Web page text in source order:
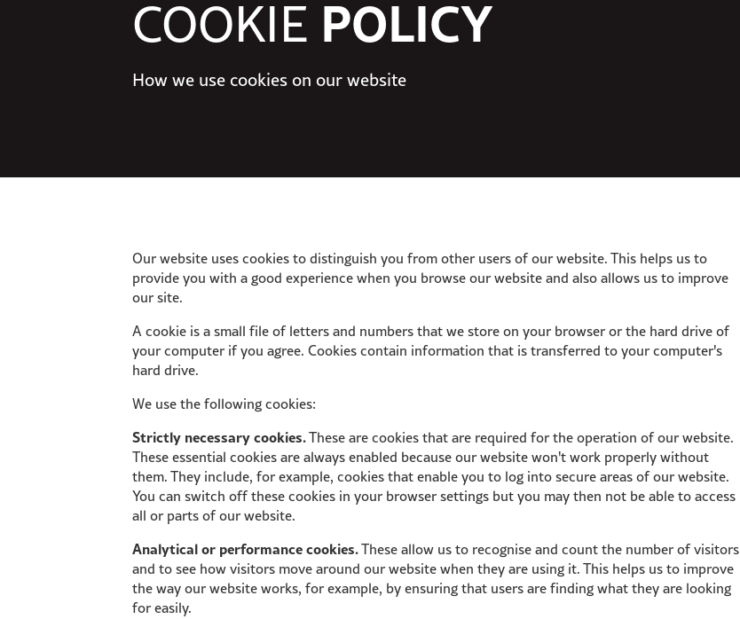
COOKIE POLICY
How we use cookies on our website
Our website uses cookies to distinguish you from other users of our website. This helps us to
provide you with a good experience when you browse our website and also allows us to improve
our site.
A cookie is a small file of letters and numbers that we store on your browser or the hard drive of
your computer if you agree. Cookies contain information that is transferred to your computer's
hard drive.
We use the following cookies:
Strictly necessary cookies.These are cookies that are required for the operation of our website.
These essential cookies are always enabled because our website won't work properly without
them. They include, for example, cookies that enable you to log into secure areas of our website.
You can switch off these cookies in your browser settings but you may then not be able to access
all or parts of our website.
Analytical or performance cookies.These allow us to recognise and count the number of visitors
and to see how visitors move around our website when they are using it. This helps us to improve
the way our website works, for example, by ensuring that users are finding what they are looking
for easily.